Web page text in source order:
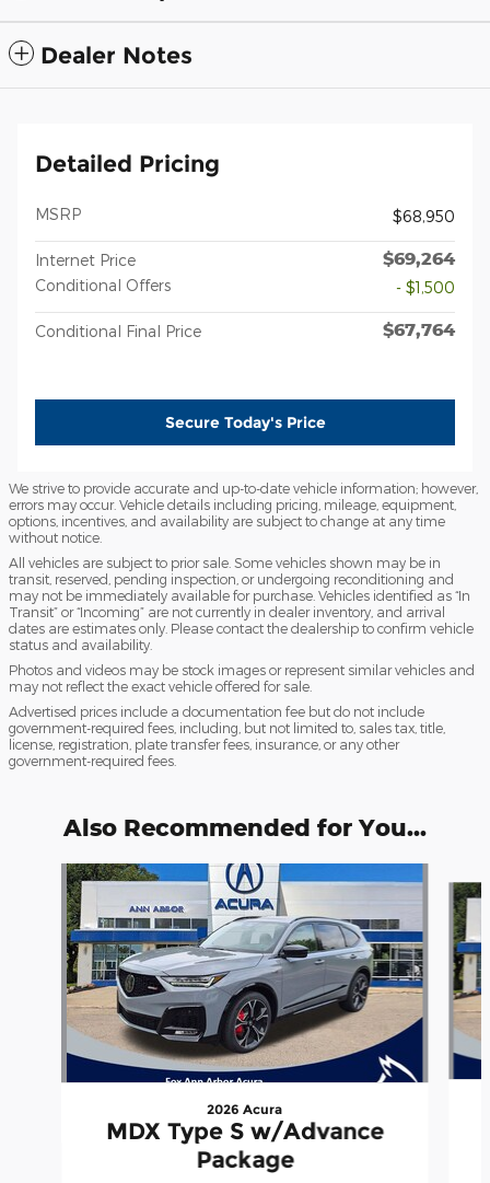
Dealer Notes
Detailed Pricing
MSRP $68,950
Internet Price $69,264
Conditional Offers - $1,500
Conditional Final Price $67,764
Secure Today's Price
We strive to provide accurate and up-to-date vehicle information; however,
errors may occur. Vehicle details including pricing, mileage, equipment,
options, incentives, and availability are subject to change at any time
without notice.
All vehicles are subject to prior sale. Some vehicles shown may be in
transit, reserved, pending inspection, or undergoing reconditioning and
may not be immediately available for purchase. Vehicles identified as “In
Transit” or “Incoming” are not currently in dealer inventory, and arrival
dates are estimates only. Please contact the dealership to confirm vehicle
status and availability.
Photos and videos may be stock images or represent similar vehicles and
may not reflect the exact vehicle offered for sale.
Advertised prices include a documentation fee but do not include
government-required fees, including, but not limited to, sales tax, title,
license, registration, plate transfer fees, insurance, or any other
government-required fees.
Also Recommended for You...
Slide 1 of 6
2026 Acura
MDX Type S w/Advance
Package